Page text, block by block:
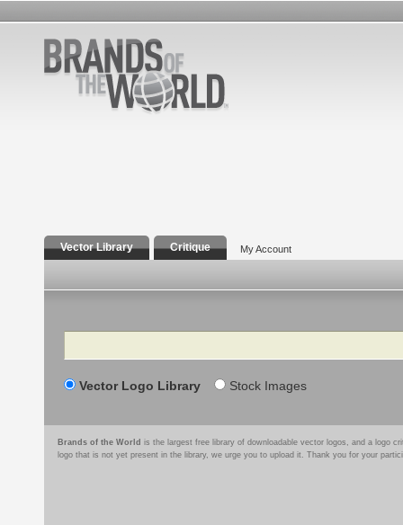
Vector Library Critique My Account
Search
Vector Logo Library Stock Images
Brands of the World is the largest free library of downloadable vector logos, and a logo
logo that is not yet present in the library, we urge you to upload it. Thank you for your